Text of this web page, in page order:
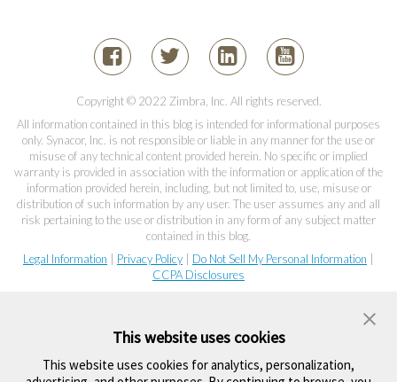
Copyright © 2022 Zimbra, Inc. All rights reserved.
All information contained in this blog is intended for informational purposes
only. Synacor, Inc. is not responsible or liable in any manner for the use or
misuse of any technical content provided herein. No specific or implied
warranty is provided in association with the information or application of the
information provided herein, including, but not limited to, use, misuse or
distribution of such information by any user. The user assumes any and all
risk pertaining to the use or distribution in any form of any subject matter
contained in this blog.
Legal Information | Privacy Policy | Do Not Sell My Personal Information |
CCPA Disclosures
This website uses cookies
This website uses cookies for analytics, personalization,